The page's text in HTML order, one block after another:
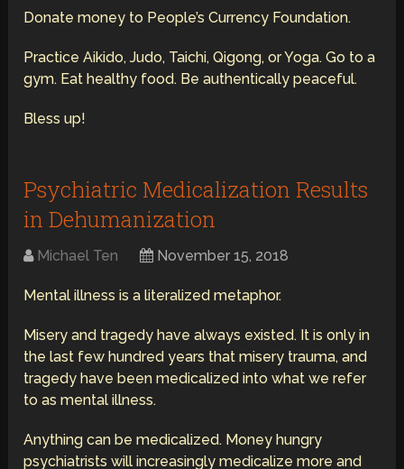
Donate money to People’s Currency Foundation.
Practice Aikido, Judo, Taichi, Qigong, or Yoga. Go to a
gym. Eat healthy food. Be authentically peaceful.
Bless up!
Psychiatric Medicalization Results
in Dehumanization
Michael Ten November 15, 2018
Mental illness is a literalized metaphor.
Misery and tragedy have always existed. It is only in
the last few hundred years that misery trauma, and
tragedy have been medicalized into what we refer
to as mental illness.
Anything can be medicalized. Money hungry
psychiatrists will increasingly medicalize more and